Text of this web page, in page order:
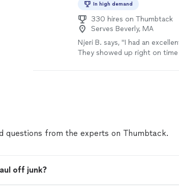
In high demand
330 hires on Thumbtack
Serves Beverly, MA
Njeri B. says, "I had an
They showed up right on
professionalism, attention to
questions from the experts on Thumbtack.
off junk?